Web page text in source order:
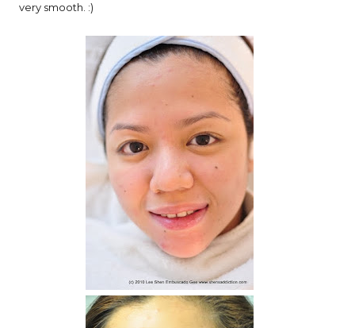
very smooth. :)